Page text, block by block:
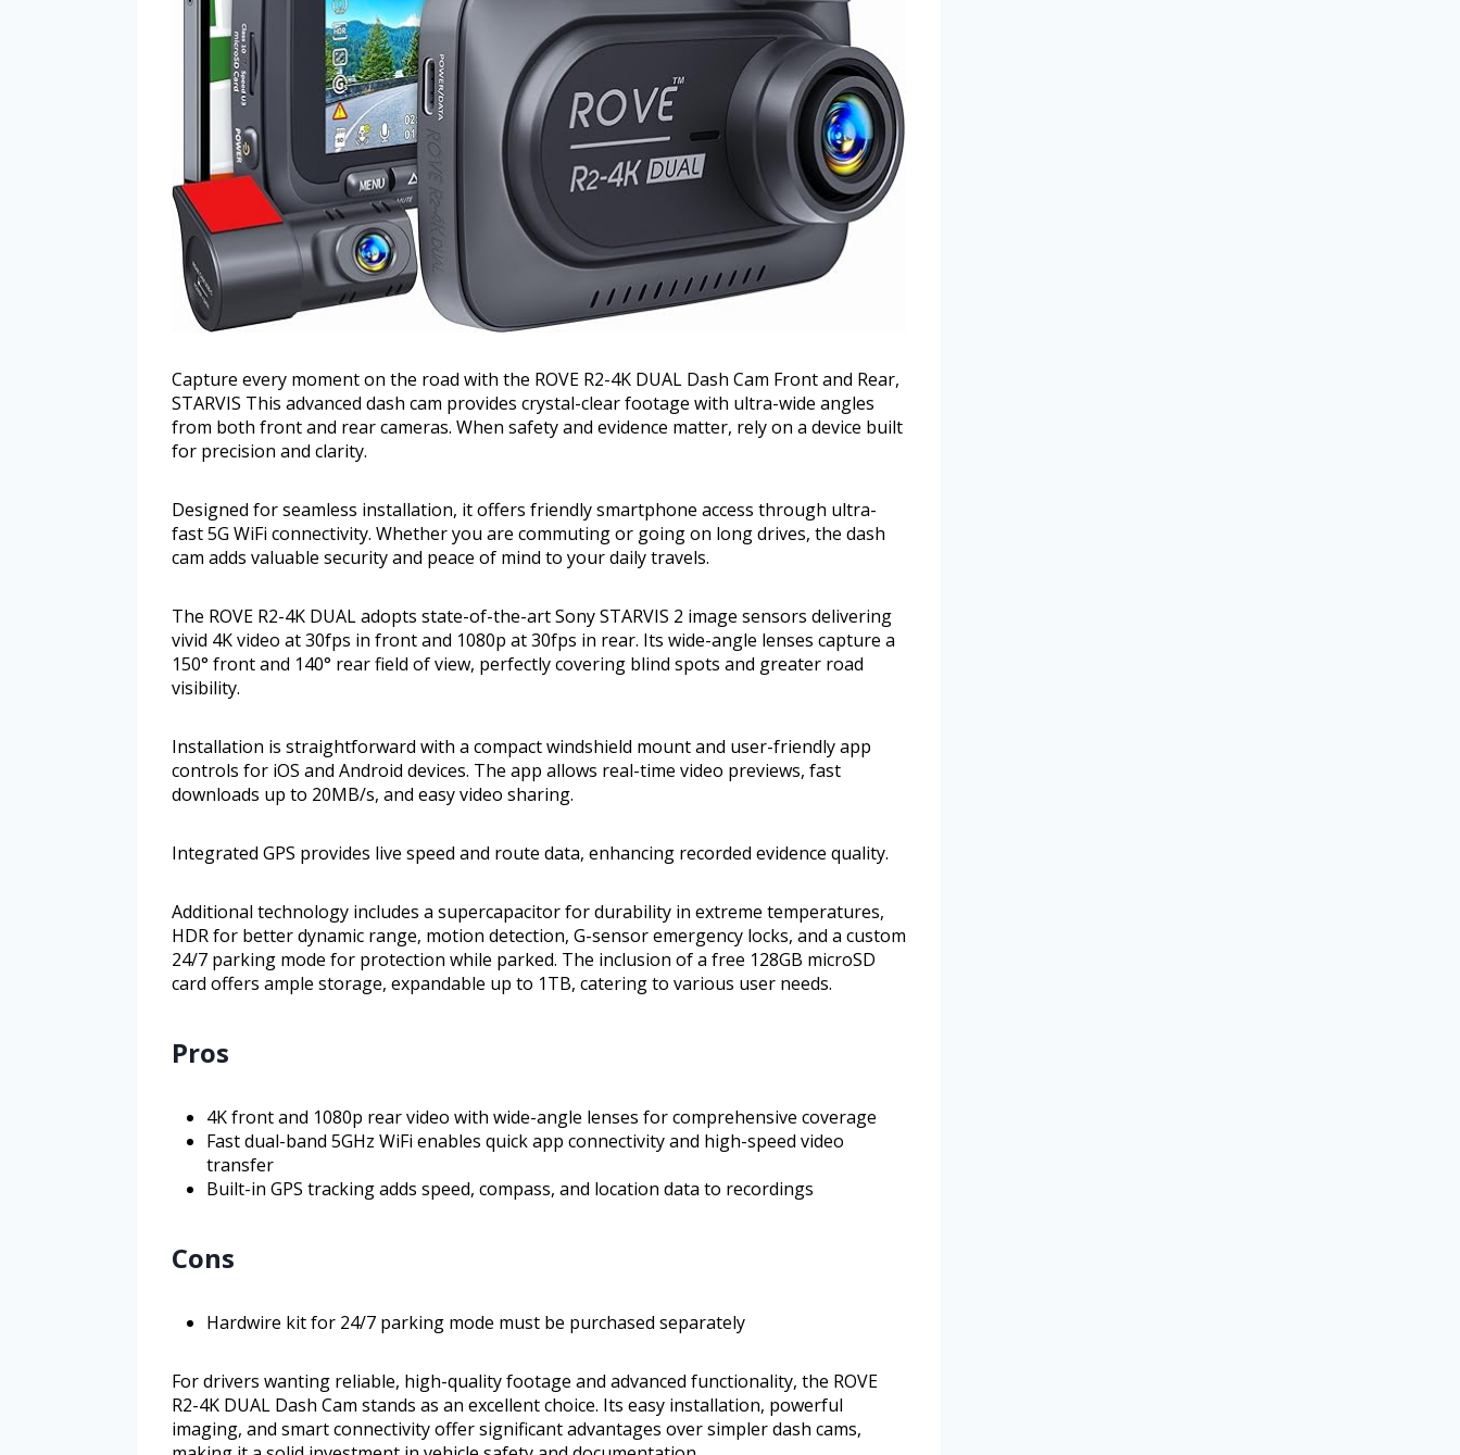
Capture every moment on the road with the ROVE R2-4K DUAL Dash Cam Front and Rear,
STARVIS This advanced dash cam provides crystal-clear footage with ultra-wide angles
from both front and rear cameras. When safety and evidence matter, rely on a device built
for precision and clarity.
Designed for seamless installation, it offers friendly smartphone access through ultra-
fast 5G WiFi connectivity. Whether you are commuting or going on long drives, the dash
cam adds valuable security and peace of mind to your daily travels.
The ROVE R2-4K DUAL adopts state-of-the-art Sony STARVIS 2 image sensors delivering
vivid 4K video at 30fps in front and 1080p at 30fps in rear. Its wide-angle lenses capture a
150° front and 140° rear field of view, perfectly covering blind spots and greater road
visibility.
Installation is straightforward with a compact windshield mount and user-friendly app
controls for iOS and Android devices. The app allows real-time video previews, fast
downloads up to 20MB/s, and easy video sharing.
Integrated GPS provides live speed and route data, enhancing recorded evidence quality.
Additional technology includes a supercapacitor for durability in extreme temperatures,
HDR for better dynamic range, motion detection, G-sensor emergency locks, and a custom
24/7 parking mode for protection while parked. The inclusion of a free 128GB microSD
card offers ample storage, expandable up to 1TB, catering to various user needs.
Pros
4K front and 1080p rear video with wide-angle lenses for comprehensive coverage
Fast dual-band 5GHz WiFi enables quick app connectivity and high-speed video
transfer
Built-in GPS tracking adds speed, compass, and location data to recordings
Cons
Hardwire kit for 24/7 parking mode must be purchased separately
For drivers wanting reliable, high-quality footage and advanced functionality, the ROVE
R2-4K DUAL Dash Cam stands as an excellent choice. Its easy installation, powerful
imaging, and smart connectivity offer significant advantages over simpler dash cams,